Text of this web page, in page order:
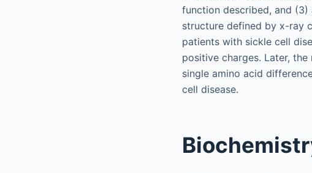
function described, and
structure defined by x-ray
patients with sickle cell
positive charges. Later,
single amino acid
cell disease.